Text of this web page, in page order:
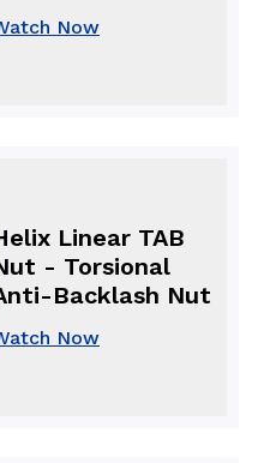
Now
Linear TAB
- Torsional
Backlash Nut
Now